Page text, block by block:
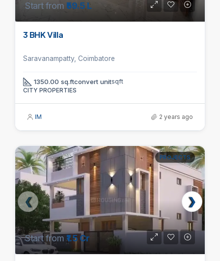
Start from ₹59.5 L
3 BHK Villa
Saravanampatty, Coimbatore
1350.00 sq.ftconvert unitsqft
CITY PROPERTIES
IM 2 years ago
PROJECTS
Start from ₹1.5 Cr